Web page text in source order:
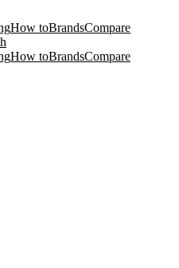
How toBrandsCompare
How toBrandsCompare